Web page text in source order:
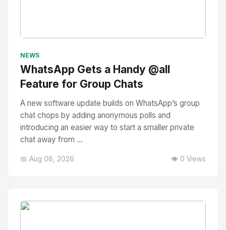
NEWS
WhatsApp Gets a Handy @all
Feature for Group Chats
A new software update builds on WhatsApp’s group
chat chops by adding anonymous polls and
introducing an easier way to start a smaller private
chat away from ...
📅 Aug 08, 2026 👁️ 0 Views